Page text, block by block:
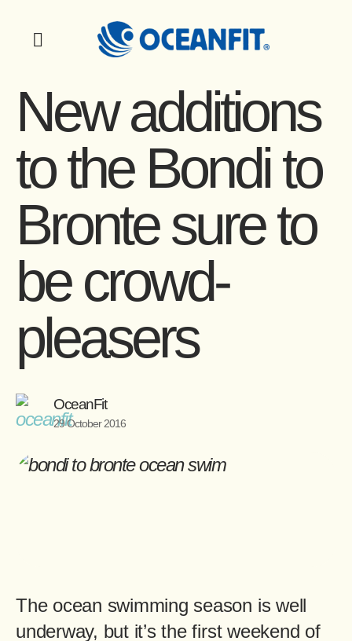
New additions
to the Bondi to
Bronte sure to
be crowd-
pleasers
OceanFit
29 October 2016
The ocean swimming season is well
underway, but it’s the first weekend of